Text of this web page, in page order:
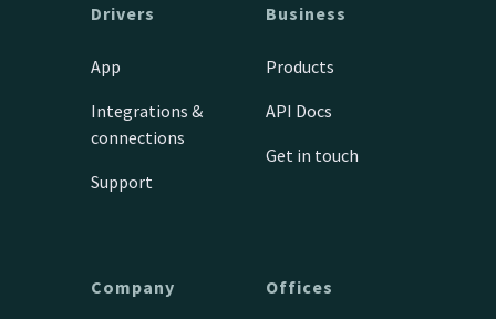
Drivers
App
Integrations &
connections
Support
Business
Products
API Docs
Get in touch
Company Offices